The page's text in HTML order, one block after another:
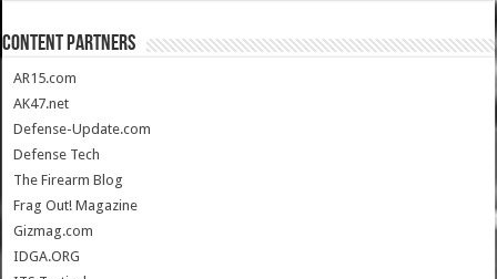
CONTENT PARTNERS
AR15.com
AK47.net
Defense-Update.com
Defense Tech
The Firearm Blog
Frag Out! Magazine
Gizmag.com
IDGA.ORG